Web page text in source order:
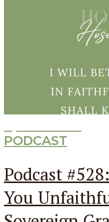
PODCAST
Podcast
You